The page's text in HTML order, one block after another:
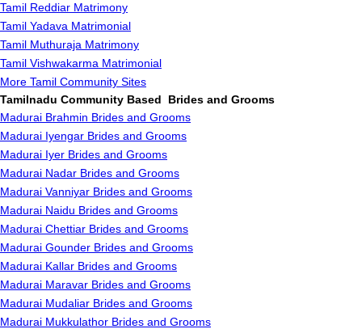
Tamil Reddiar Matrimony
Tamil Yadava Matrimonial
Tamil Muthuraja Matrimony
Tamil Vishwakarma Matrimonial
More Tamil Community Sites
Tamilnadu Community Based Brides and Grooms
Madurai Brahmin Brides and Grooms
Madurai Iyengar Brides and Grooms
Madurai Iyer Brides and Grooms
Madurai Nadar Brides and Grooms
Madurai Vanniyar Brides and Grooms
Madurai Naidu Brides and Grooms
Madurai Chettiar Brides and Grooms
Madurai Gounder Brides and Grooms
Madurai Kallar Brides and Grooms
Madurai Maravar Brides and Grooms
Madurai Mudaliar Brides and Grooms
Madurai Mukkulathor Brides and Grooms